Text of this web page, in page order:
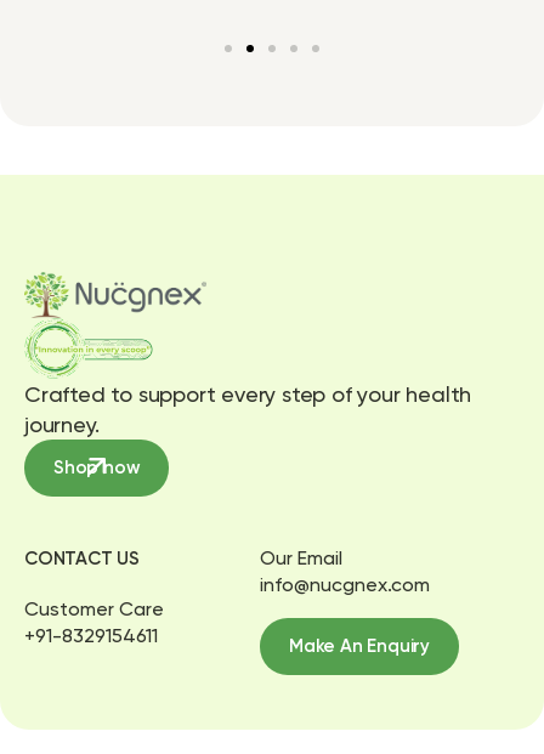
Crafted to support every step of your health
journey.
Shop now
CONTACT US
Customer Care
+91-8329154611
Our Email
info@nucgnex.com
Make An Enquiry